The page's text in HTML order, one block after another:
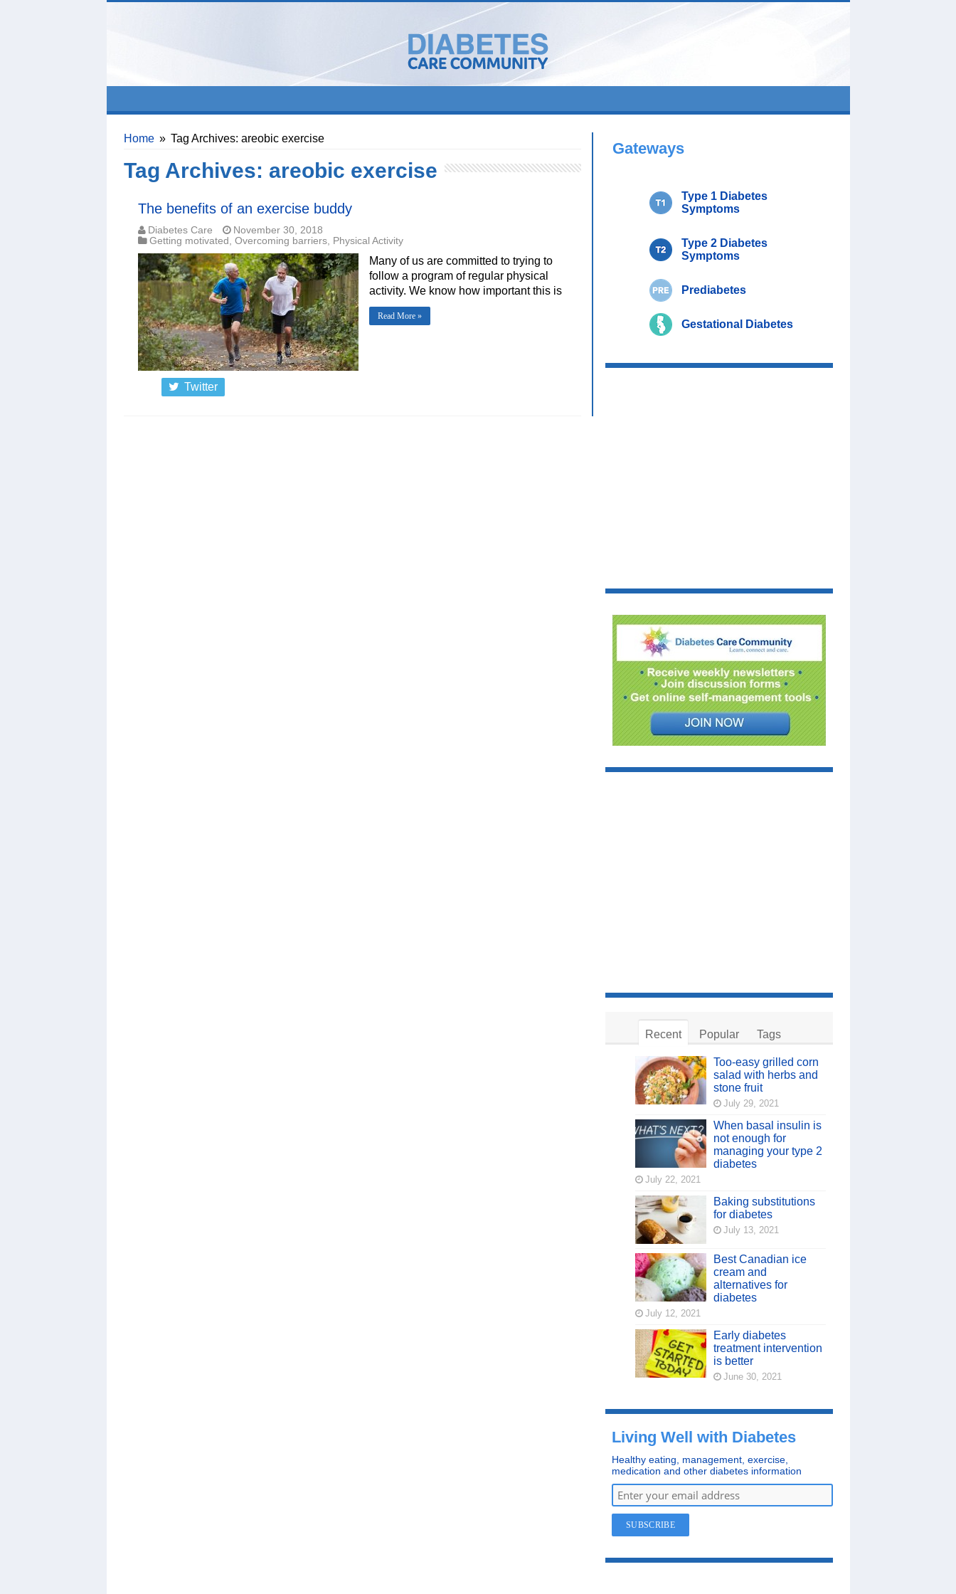
Home » Tag Archives: areobic exercise
Tag Archives: areobic exercise
The benefits of an exercise buddy
Diabetes Care
November 30, 2018
Getting motivated , Overcoming barriers, Physical Activity
Many of us are committed to trying to
follow a program of regular physical
activity. We know how important this is
Read More »
Twitter
Gateways
Type 1 Diabetes
Symptoms
Type 2 Diabetes
Symptoms
Prediabetes
Gestational Diabetes
Recent Popular Tags
Too-easy grilled corn
salad with herbs and
stone fruit
July 29, 2021
When basal insulin is
not enough for
managing your type 2
diabetes
July 22, 2021
Baking substitutions
for diabetes
July 13, 2021
Best Canadian ice
cream and
alternatives for
diabetes
July 12, 2021
Early diabetes
treatment intervention
is better
June 30, 2021
Living Well with Diabetes
Healthy eating, management, exercise,
medication and other diabetes information